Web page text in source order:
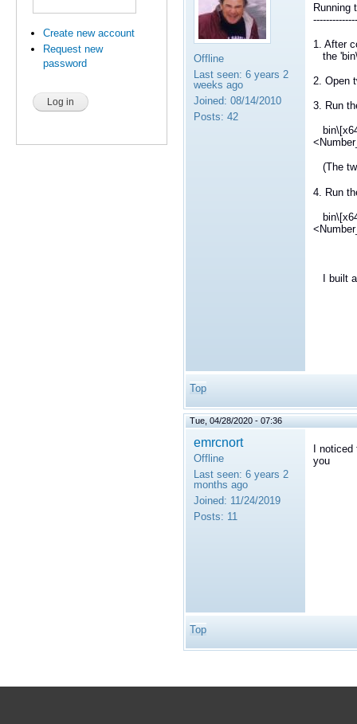
Create new account
Request new
password
Offline
Last seen: 6 years 2
weeks ago
Joined: 08/14/2010
Posts: 42
Running
1. After
the
2. Open
3. Run
(The
4. Run
I built
Top
Tue, 04/28/2020 - 07:36
emrcnort
Offline
Last seen: 6 years 2
months ago
Joined: 11/24/2019
Posts: 11
I
you
Top